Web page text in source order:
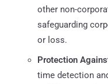
other non-
safeguarding
or loss.
Protection
time detection